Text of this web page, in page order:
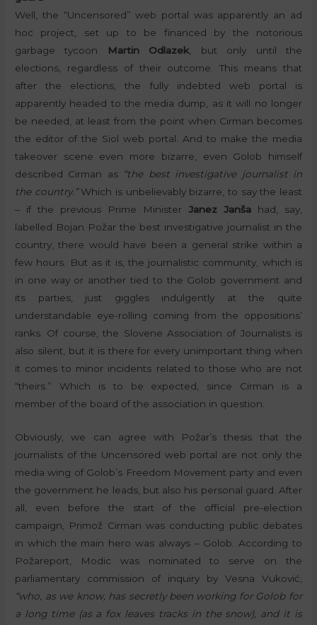
Well, the “Uncensored” web portal was apparently an ad
hoc project, set up to be financed by the notorious
garbage tycoon
Martin Odlazek , but only until the
elections, regardless of their outcome. This means that
after the elections, the fully indebted web portal is
apparently headed to the media dump, as it will no longer
be needed, at least from the point when Cirman becomes
the editor of the Siol web portal. And to make the media
takeover scene even more bizarre, even Golob himself
described Cirman as
“the best investigative journalist in
the country.”Which is unbelievably bizarre, to say the least
– if the previous Prime Minister Janez Janšahad, say,
labelled Bojan Požar the best investigative journalist in the
country, there would have been a general strike within a
few hours. But as it is, the journalistic community, which is
in one way or another tied to the Golob government and
its parties, just giggles indulgently at the quite
understandable eye-rolling coming from the oppositions’
ranks. Of course, the Slovene Association of Journalists is
also silent, but it is there for every unimportant thing when
it comes to minor incidents related to those who are not
“theirs.” Which is to be expected, since Cirman is a
member of the board of the association in question.
Obviously, we can agree with Požar’s thesis that the
journalists of the Uncensored web portal are not only the
media wing of Golob’s Freedom Movement party and even
the government he leads, but also his personal guard. After
all, even before the start of the official pre-election
campaign, Primož Cirman was conducting public debates
in which the main hero was always – Golob. According to
Požareport, Modic was nominated to serve on the
parliamentary commission of inquiry by Vesna Vuković,
“who, as we know, has secretly been working for Golob for
a long time (as a fox leaves tracks in the snow), and it is